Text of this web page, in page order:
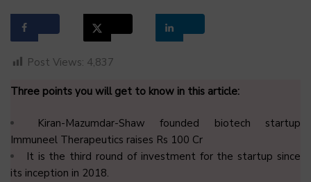
Post Views: 4,837
Three points you will get to know in this article:
Kiran-Mazumdar-Shaw founded biotech startup
Immuneel Therapeutics raises Rs 100 Cr
It is the third round of investment for the startup since
its inception in 2018.